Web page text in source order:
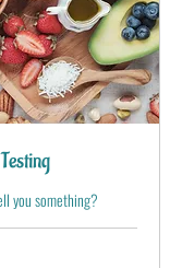
you something?